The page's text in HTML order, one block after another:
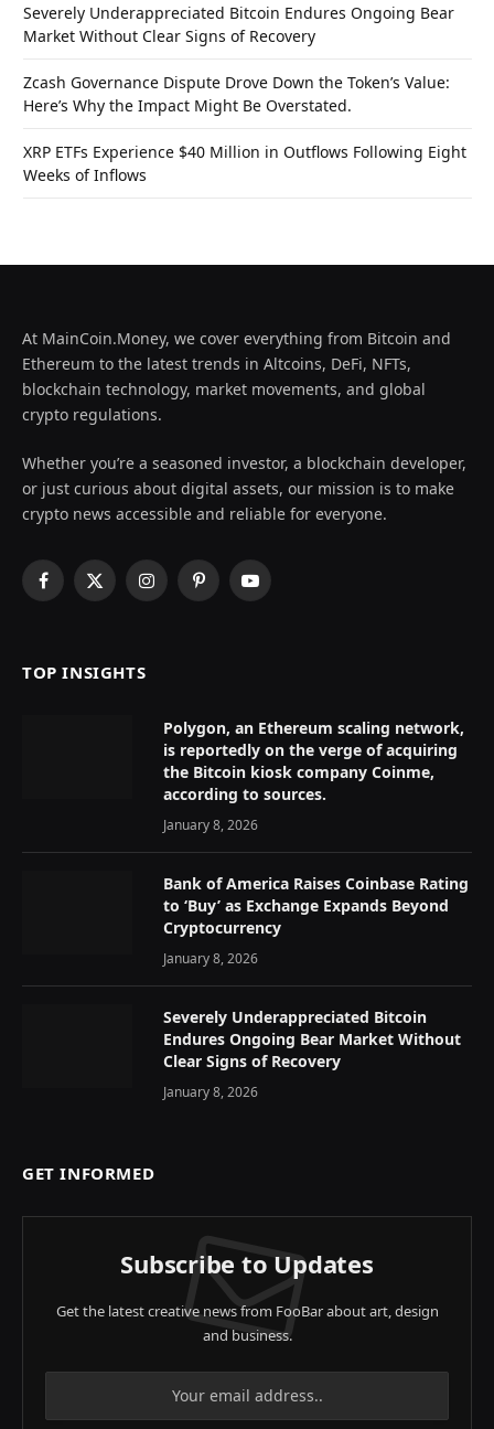
Severely Underappreciated Bitcoin Endures Ongoing Bear
Market Without Clear Signs of Recovery
Zcash Governance Dispute Drove Down the Token’s Value:
Here’s Why the Impact Might Be Overstated.
XRP ETFs Experience $40 Million in Outflows Following Eight
Weeks of Inflows
At MainCoin.Money, we cover everything from Bitcoin and
Ethereum to the latest trends in Altcoins, DeFi, NFTs,
blockchain technology, market movements, and global
crypto regulations.
Whether you’re a seasoned investor, a blockchain developer,
or just curious about digital assets, our mission is to make
crypto news accessible and reliable for everyone.
Facebook
X
InstagramPinterestYouTube
TOP INSIGHTS
Polygon, an Ethereum scaling network,
is reportedly on the verge of acquiring
the Bitcoin kiosk company Coinme,
according to sources.
January 8, 2026
Bank of America Raises Coinbase Rating
to ‘Buy’ as Exchange Expands Beyond
Cryptocurrency
January 8, 2026
Severely Underappreciated Bitcoin
Endures Ongoing Bear Market Without
Clear Signs of Recovery
January 8, 2026
GET INFORMED
Subscribe to Updates
Get the latest creative news from FooBar about art, design
and business.